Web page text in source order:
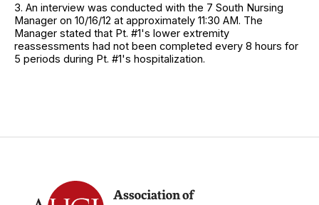
3. An interview was conducted with the 7 South Nursing
Manager on 10/16/12 at approximately 11:30 AM. The
Manager stated that Pt. #1's lower extremity
reassessments had not been completed every 8 hours for
5 periods during Pt. #1's hospitalization.